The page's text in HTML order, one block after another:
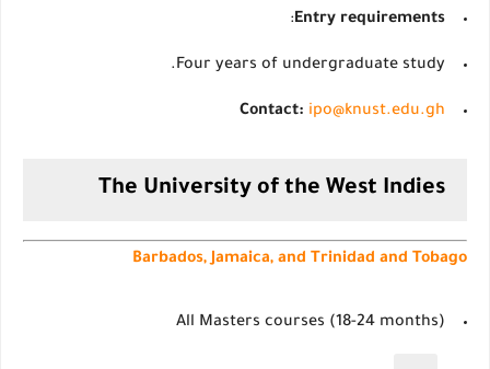
Entry requirements
:
Four years of undergraduate study.
Contact: ipo@knust.edu.gh
The University of the West Indies
Barbados, Jamaica, and Trinidad and Tobago
All Masters courses (18-24 months)